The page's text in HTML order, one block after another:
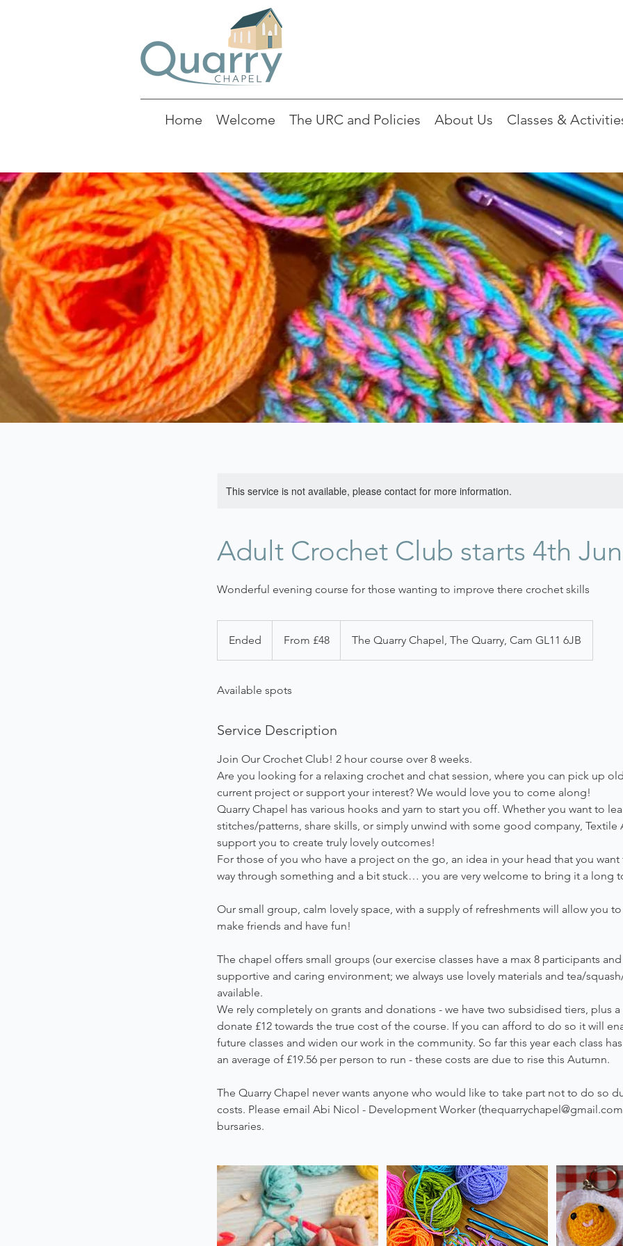
Home Welcome The URC and Policies About Us Classes &
This service is not available, please contact for more information.
Adult Crochet Club starts 4th
Wonderful evening course for those wanting to improve there crochet skills
Ended
e
BritishFrom £48 The Quarry Chapel, The Quarry, Cam GL11 6JB
Available spots
Service Description
Join Our Crochet Club! 2 hour course over 8 weeks.
Are you looking for a relaxing crochet and chat session, where you can pick up
current project or support your interest? We would love you to come along!
Quarry Chapel has various hooks and yarn to start you off. Whether you want to
stitches/patterns, share skills, or simply unwind with some good company, Textile
support you to create truly lovely outcomes!
For those of you who have a project on the go, an idea in your head that you want
way through something and a bit stuck… you are very welcome to bring it a long
Our small group, calm lovely space, with a supply of refreshments will allow you
make friends and have fun!
The chapel offers small groups (our exercise classes have a max 8 participants
supportive and caring environment; we always use lovely materials and tea/
available.
We rely completely on grants and donations - we have two subsidised tiers, plus
donate £12 towards the true cost of the course. If you can afford to do so it will
future classes and widen our work in the community. So far this year each class
an average of £19.56 per person to run - these costs are due to rise this Autumn.
The Quarry Chapel never wants anyone who would like to take part not to do so
costs. Please email Abi Nicol - Development Worker